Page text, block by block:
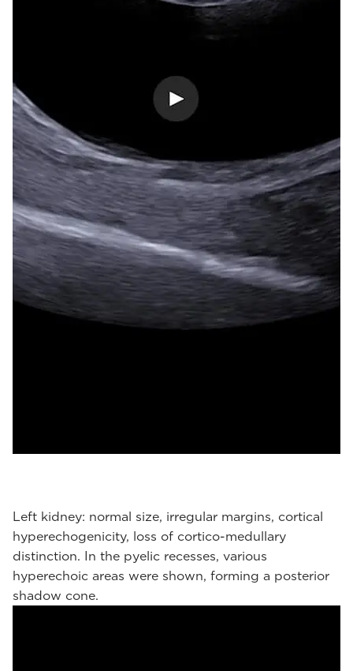
Left kidney: normal size, irregular margins, cortical
hyperechogenicity, loss of cortico-medullary
distinction. In the pyelic recesses, various
hyperechoic areas were shown, forming a posterior
shadow cone.